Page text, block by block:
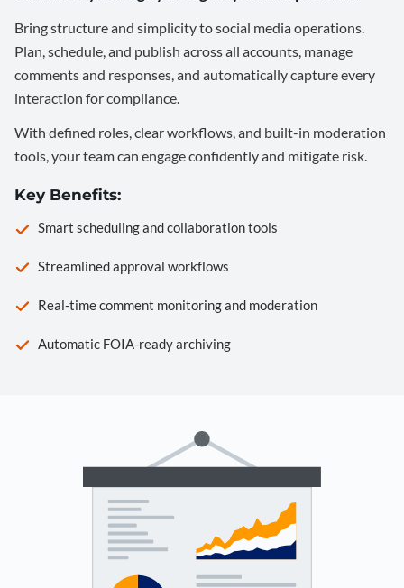
Bring structure and simplicity to social media operations.
Plan, schedule, and publish across all accounts, manage
comments and responses, and automatically capture every
interaction for compliance.
With defined roles, clear workflows, and built-in moderation
tools, your team can engage confidently and mitigate risk.
Key Benefits:
Smart scheduling and collaboration tools
Streamlined approval workflows
Real-time comment monitoring and moderation
Automatic FOIA-ready archiving